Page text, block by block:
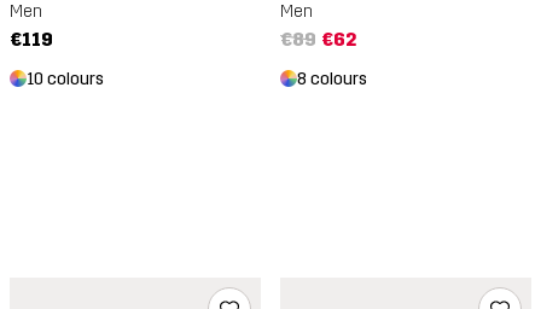
Men
€119
10 colours
Men
€89 €62
8 colours